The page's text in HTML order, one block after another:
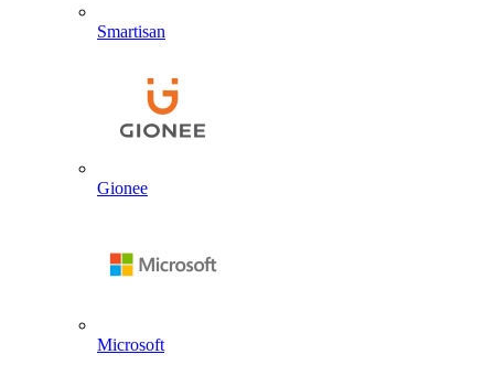
Smartisan
Gionee
Microsoft